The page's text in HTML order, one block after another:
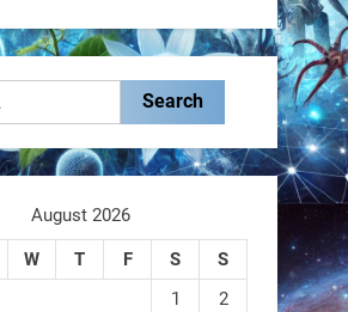
powered microrobots
August 2026
W T F S
S
1
2